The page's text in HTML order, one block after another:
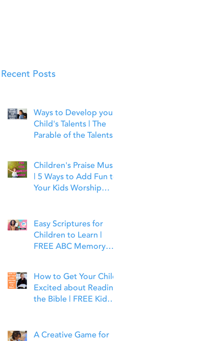
Recent Posts
Ways to Develop your
Child's Talents | The
Parable of the Talents
Children's Praise Music
| 5 Ways to Add Fun to
Your Kids Worship
Easy Scriptures for
Children to Learn |
FREE ABC Memory
How to Get Your Child
Excited about Reading
the Bible | FREE Kid
A Creative Game for